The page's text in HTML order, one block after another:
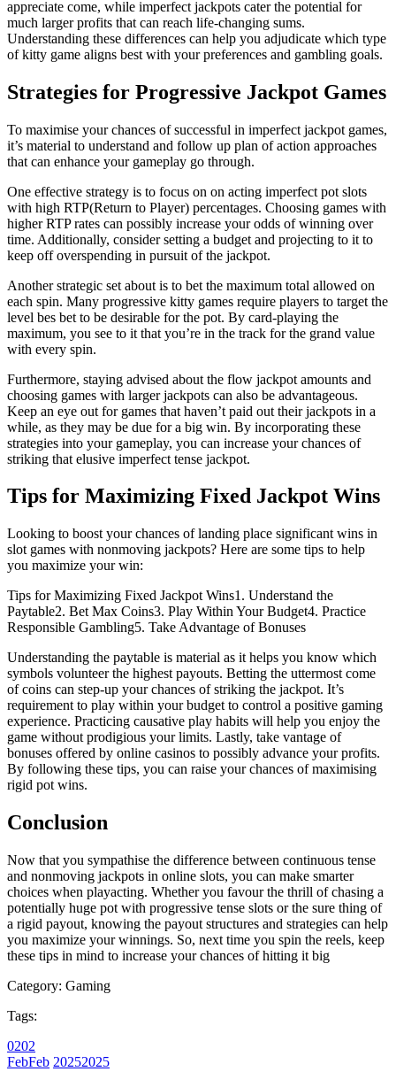
appreciate come, while imperfect jackpots cater the potential for
much larger profits that can reach life-changing sums.
Understanding these differences can help you adjudicate which type
of kitty game aligns best with your preferences and gambling goals.
Strategies for Progressive Jackpot Games
To maximise your chances of successful in imperfect jackpot games,
it’s material to understand and follow up plan of action approaches
that can enhance your gameplay go through.
One effective strategy is to focus on on acting imperfect pot slots
with high RTP(Return to Player) percentages. Choosing games with
higher RTP rates can possibly increase your odds of winning over
time. Additionally, consider setting a budget and projecting to it to
keep off overspending in pursuit of the jackpot.
Another strategic set about is to bet the maximum total allowed on
each spin. Many progressive kitty games require players to target the
level bes bet to be desirable for the pot. By card-playing the
maximum, you see to it that you’re in the track for the grand value
with every spin.
Furthermore, staying advised about the flow jackpot amounts and
choosing games with larger jackpots can also be advantageous.
Keep an eye out for games that haven’t paid out their jackpots in a
while, as they may be due for a big win. By incorporating these
strategies into your gameplay, you can increase your chances of
striking that elusive imperfect tense jackpot.
Tips for Maximizing Fixed Jackpot Wins
Looking to boost your chances of landing place significant wins in
slot games with nonmoving jackpots? Here are some tips to help
you maximize your win:
Tips for Maximizing Fixed Jackpot Wins1. Understand the
Paytable2. Bet Max Coins3. Play Within Your Budget4. Practice
Responsible Gambling5. Take Advantage of Bonuses
Understanding the paytable is material as it helps you know which
symbols volunteer the highest payouts. Betting the uttermost come
of coins can step-up your chances of striking the jackpot. It’s
requirement to play within your budget to control a positive gaming
experience. Practicing causative play habits will help you enjoy the
game without prodigious your limits. Lastly, take vantage of
bonuses offered by online casinos to possibly advance your profits.
By following these tips, you can raise your chances of maximising
rigid pot wins.
Conclusion
Now that you sympathise the difference between continuous tense
and nonmoving jackpots in online slots, you can make smarter
choices when playacting. Whether you favour the thrill of chasing a
potentially huge pot with progressive tense slots or the sure thing of
a rigid payout, knowing the payout structures and strategies can help
you maximize your winnings. So, next time you spin the reels, keep
these tips in mind to increase your chances of hitting it big
Category: Gaming
Tags:
0202
FebFeb 20252025